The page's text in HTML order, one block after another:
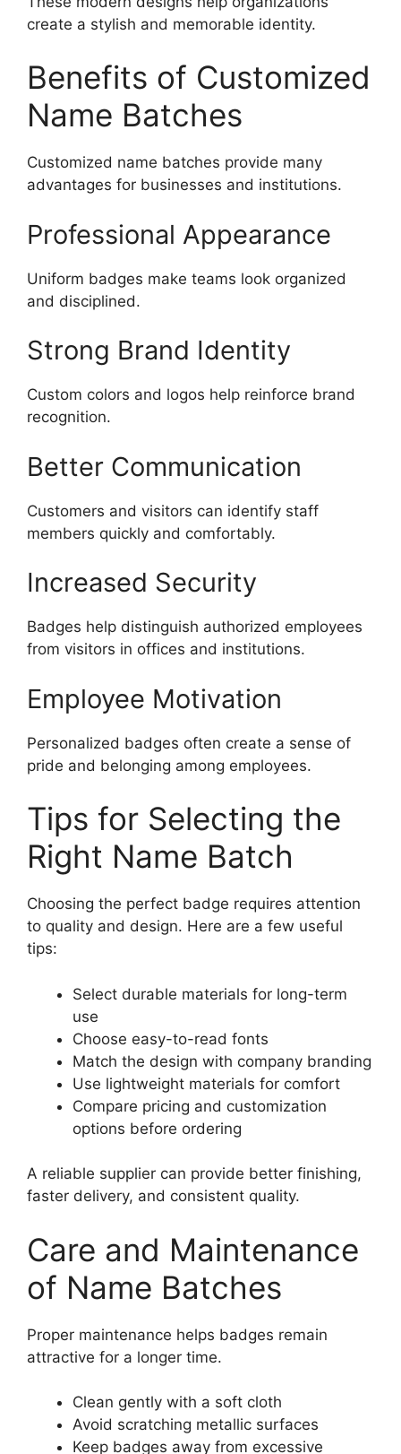
create a stylish and memorable identity.
Benefits of Customized
Name Batches
Customized name batches provide many
advantages for businesses and institutions.
Professional Appearance
Uniform badges make teams look organized
and disciplined.
Strong Brand Identity
Custom colors and logos help reinforce brand
recognition.
Better Communication
Customers and visitors can identify staff
members quickly and comfortably.
Increased Security
Badges help distinguish authorized employees
from visitors in offices and institutions.
Employee Motivation
Personalized badges often create a sense of
pride and belonging among employees.
Tips for Selecting the
Right Name Batch
Choosing the perfect badge requires attention
to quality and design. Here are a few useful
tips:
Select durable materials for long-term
use
Choose easy-to-read fonts
Match the design with company branding
Use lightweight materials for comfort
Compare pricing and customization
options before ordering
A reliable supplier can provide better finishing,
faster delivery, and consistent quality.
Care and Maintenance
of Name Batches
Proper maintenance helps badges remain
attractive for a longer time.
Clean gently with a soft cloth
Avoid scratching metallic surfaces
Keep badges away from excessive